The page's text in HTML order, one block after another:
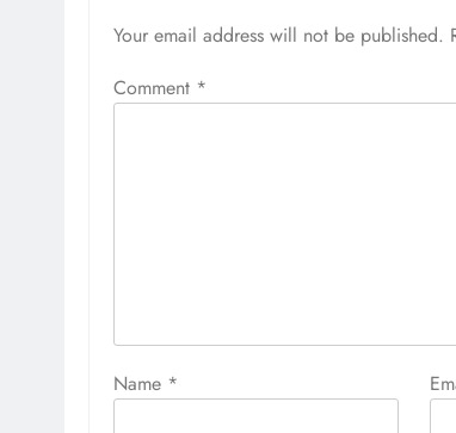
Your email address will not be published.
Comment *
Name *